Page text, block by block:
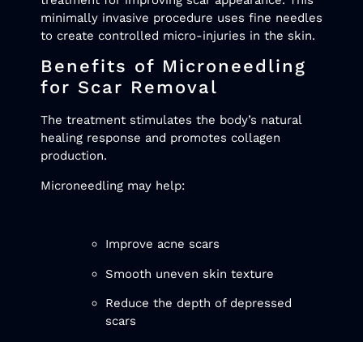
minimally invasive procedure uses fine needles
to create controlled micro-injuries in the skin.
Benefits of Microneedling
for Scar Removal
The treatment stimulates the body’s natural
healing response and promotes collagen
production.
Microneedling may help:
Improve acne scars
Smooth uneven skin texture
Reduce the depth of depressed
scars